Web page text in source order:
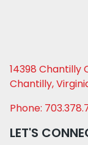
14398 Chantilly
Chantilly,
Phone:
LET'S